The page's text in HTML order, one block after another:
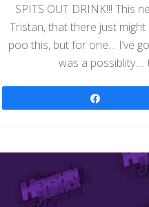
SPITS OUT DRINK!!! This
Tristan, that there just
poo this, but for one… I’ve
was a possiblity….